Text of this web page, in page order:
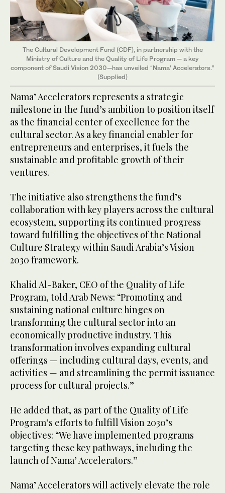
The Cultural Development Fund (CDF), in partnership with the
Ministry of Culture and the Quality of Life Program — a key
component of Saudi Vision 2030—has unveiled “Nama’ Accelerators.”
(Supplied)
Nama’ Accelerators represents a strategic
milestone in the fund’s ambition to position itself
as the financial center of excellence for the
cultural sector. As a key financial enabler for
entrepreneurs and enterprises, it fuels the
sustainable and profitable growth of their
ventures.
The initiative also strengthens the fund’s
collaboration with key players across the cultural
ecosystem, supporting its continued progress
toward fulfilling the objectives of the National
Culture Strategy within Saudi Arabia’s Vision
2030 framework.
Khalid Al-Baker, CEO of the Quality of Life
Program, told Arab News: “Promoting and
sustaining national culture hinges on
transforming the cultural sector into an
economically productive industry. This
transformation involves expanding cultural
offerings — including cultural days, events, and
activities — and streamlining the permit issuance
process for cultural projects.”
He added that, as part of the Quality of Life
Program’s efforts to fulfill Vision 2030’s
objectives: “We have implemented programs
targeting these key pathways, including the
launch of Nama’ Accelerators.”
Nama’ Accelerators will actively elevate the role